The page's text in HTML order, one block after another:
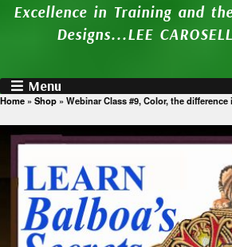
Excellence in Training and
Designs...LEE
Menu
Home » Shop » Webinar Class #9, Color, the difference